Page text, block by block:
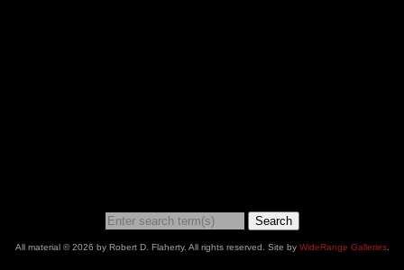
Search
All material © 2026 by Robert D. Flaherty. All rights reserved. Site by WideRange Galleries.